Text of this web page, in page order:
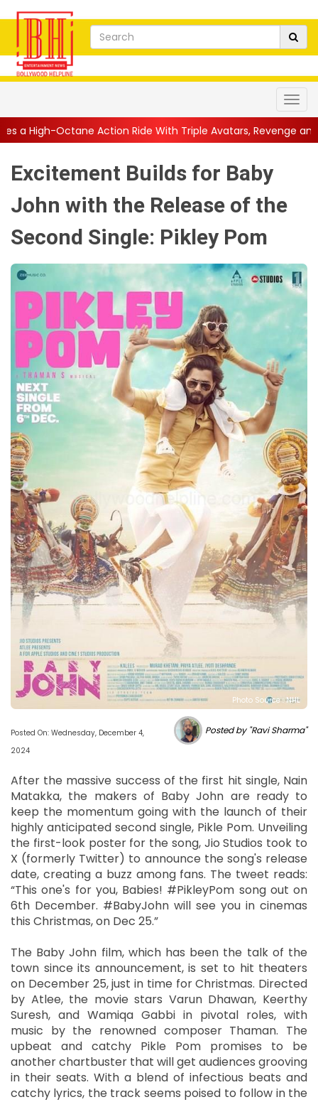
Ride With Triple Avatars, Revenge and Raw Powe...||
Excitement Builds for Baby
John with the Release of the
Second Single: Pikley Pom
Photo Source : NHL
Posted On: Wednesday, December 4,
2024
Posted by "Ravi Sharma"
After the massive success of the first hit single, Nain
Matakka, the makers of Baby John are ready to
keep the momentum going with the launch of their
highly anticipated second single, Pikle Pom. Unveiling
the first-look poster for the song, Jio Studios took to
X (formerly Twitter) to announce the song's release
date, creating a buzz among fans. The tweet reads:
“This one's for you, Babies! #PikleyPom song out on
6th December. #BabyJohn will see you in cinemas
this Christmas, on Dec 25.”
The Baby John film, which has been the talk of the
town since its announcement, is set to hit theaters
on December 25, just in time for Christmas. Directed
by Atlee, the movie stars Varun Dhawan, Keerthy
Suresh, and Wamiqa Gabbi in pivotal roles, with
music by the renowned composer Thaman. The
upbeat and catchy Pikle Pom promises to be
another chartbuster that will get audiences grooving
in their seats. With a blend of infectious beats and
catchy lyrics, the track seems poised to follow in the